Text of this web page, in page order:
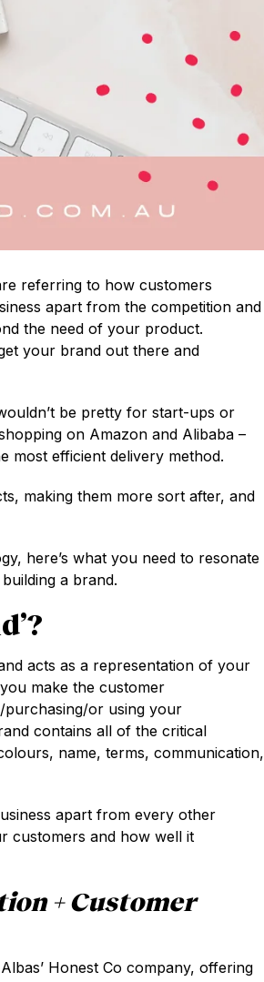
referring to how customers
apart from the competition and
the need of your product.
your brand out there and
be pretty for start-ups or
on Amazon and Alibaba –
most efficient delivery method.
making them more sort after, and
here’s what you need to resonate
a brand.
acts as a representation of your
make the customer
purchasing/or using your
contains all of the critical
name, terms, communication,
apart from every other
customers and how well it
+ Customer
Honest Co company, offering